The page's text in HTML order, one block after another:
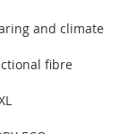
and climate
fibre